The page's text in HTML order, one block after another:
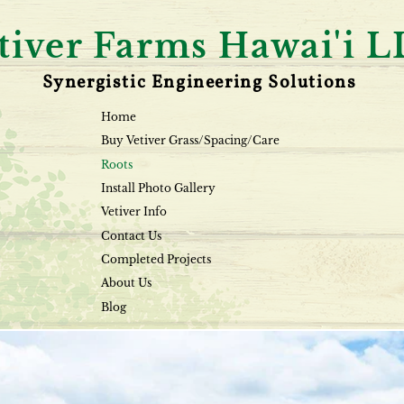
Farms Hawai'i
Synergistic Engineering Solutions
Home
Buy Vetiver Grass/Spacing/Care
Roots
Install Photo Gallery
Vetiver Info
Contact Us
Completed Projects
About Us
Blog